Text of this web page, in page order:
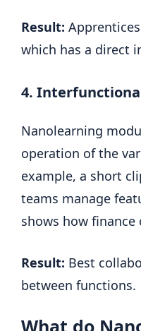
Result:
which has a direct
4.
Nanolearning
operation of the
example, a short
teams manage
shows how finance
Result: Best
between functions.
What do